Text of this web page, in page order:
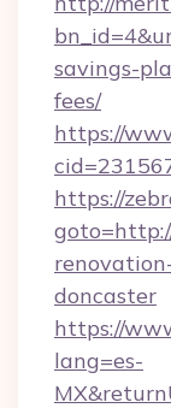
savings-
fees/
https://
https://
doncaster
https://
lang=es-